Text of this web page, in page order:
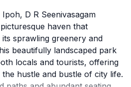
D R Seenivasagam
haven that
sprawling greenery and
beautifully landscaped park
locals and tourists, offering
hustle and bustle of city life.